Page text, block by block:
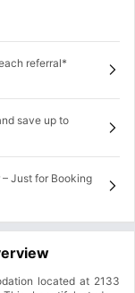
referral*
save up to
Just for Booking
located at 2133